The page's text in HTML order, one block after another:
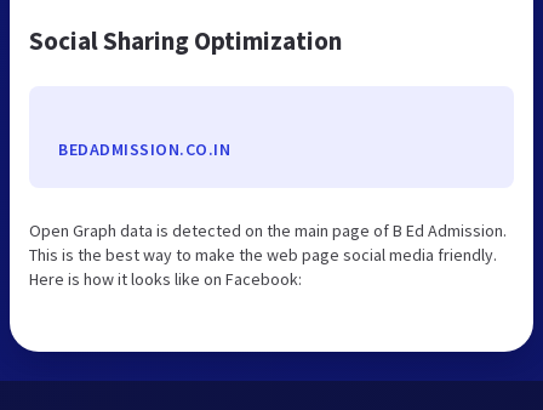
Social Sharing Optimization
BEDADMISSION.CO.IN
Open Graph data is detected on the main page of B Ed Admission.
This is the best way to make the web page social media friendly.
Here is how it looks like on Facebook: